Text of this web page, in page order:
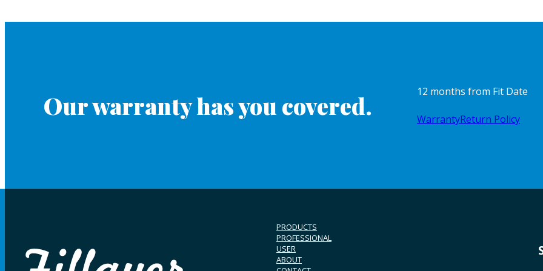
Our warranty has you covered. 12 months from Fit Date
WarrantyReturn Policy
PRODUCTS
PROFESSIONAL
USER
ABOUT